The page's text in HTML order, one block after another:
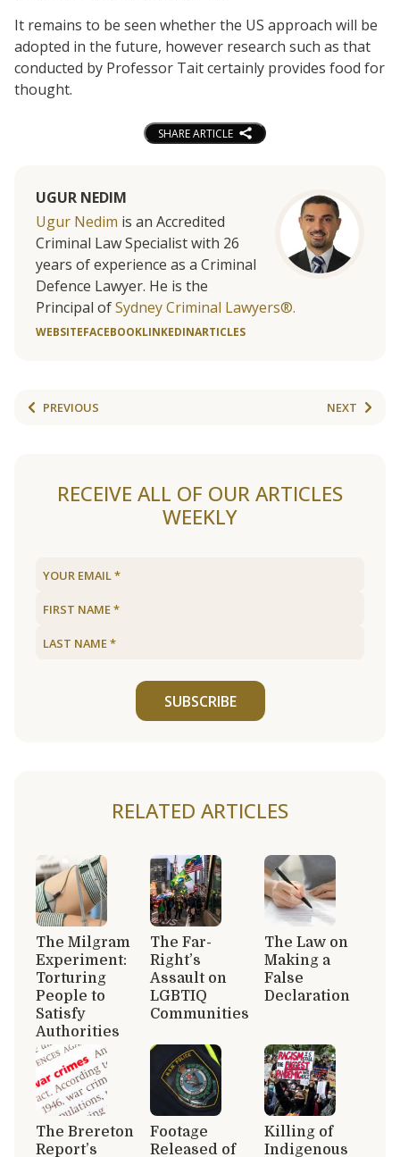
It remains to be seen whether the US approach will be
adopted in the future, however research such as that
conducted by Professor Tait certainly provides food for
thought.
SHARE ARTICLE
UGUR NEDIM
Ugur Nedim is an Accredited
Criminal Law Specialist with 26
years of experience as a Criminal
Defence Lawyer. He is the
Principal ofSydney Criminal Lawyers®.
WEBSITEFACEBOOKLINKEDINARTICLES
PREVIOUS NEXT
RECEIVE ALL OF OUR ARTICLES
WEEKLY
SUBSCRIBE
RELATED ARTICLES
The Milgram
Experiment:
Torturing
People to
Satisfy
Authorities
The Far-
Right’s
Assault on
LGBTIQ
Communities
The Law on
Making a
False
Declaration
The Brereton
Report’s
Footage
Released of
Killing of
Indigenous